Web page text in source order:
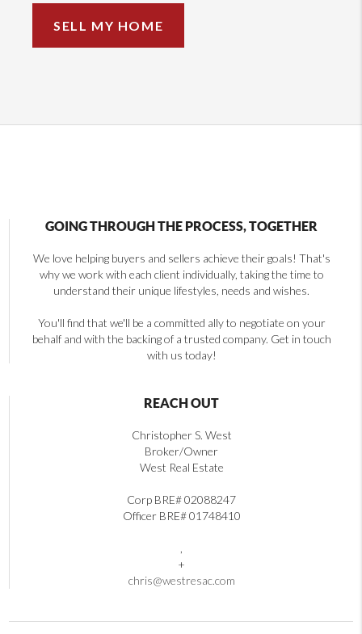
SELL MY HOME
GOING THROUGH THE PROCESS, TOGETHER
We love helping buyers and sellers achieve their goals! That's
why we work with each client individually, taking the time to
understand their unique lifestyles, needs and wishes.
You'll find that we'll be a committed ally to negotiate on your
behalf and with the backing of a trusted company. Get in touch
with us today!
REACH OUT
Christopher S. West
Broker/Owner
West Real Estate
Corp BRE# 02088247
Officer BRE# 01748410
,
+
chris@westresac.com